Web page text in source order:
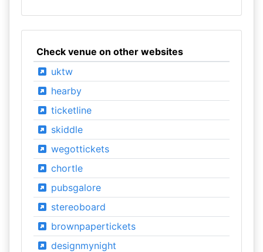
Check venue on other websites
uktw
hearby
ticketline
skiddle
wegottickets
chortle
pubsgalore
stereoboard
brownpapertickets
designmynight